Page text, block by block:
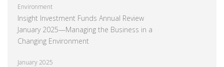
Environment
Insight Investment Funds Annual Review
January 2025—Managing the Business in a
Changing Environment
January 2025